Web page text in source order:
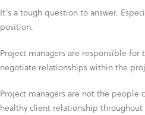
It’s a tough question to answer.
position.
Project managers are responsible
negotiate relationships within the
Project managers are not the people
healthy client relationship